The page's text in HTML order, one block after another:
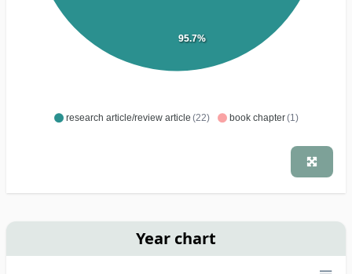
research article/review article (22) book chapter(1)
95.7%
Year chart